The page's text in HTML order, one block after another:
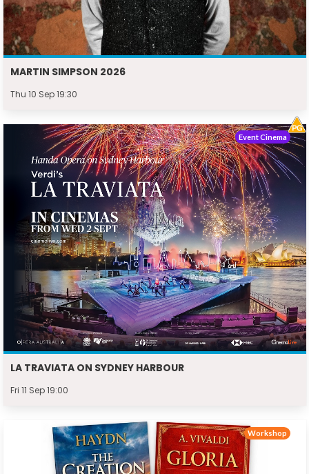
MARTIN SIMPSON 2026
Thu 10 Sep 19:30
LA TRAVIATA ON SYDNEY HARBOUR
Fri 11 Sep 19:00
Event Cinema
Workshop